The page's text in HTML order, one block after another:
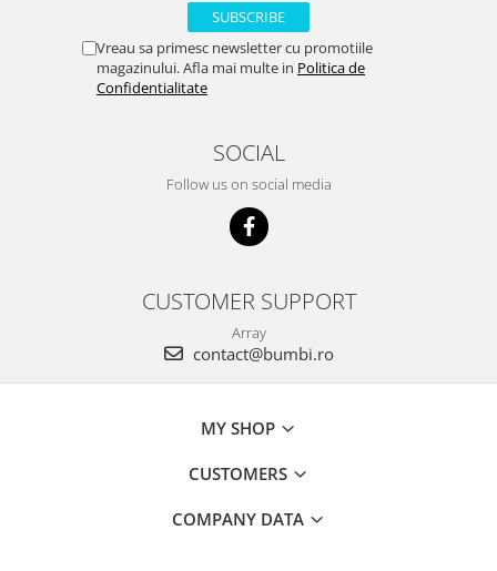
Vreau sa primesc newsletter cu promotiile
magazinului. Afla mai multe in Politica de
Confidentialitate
SOCIAL
Follow us on social media
CUSTOMER SUPPORT
Array
contact@bumbi.ro
MY SHOP
CUSTOMERS
COMPANY DATA